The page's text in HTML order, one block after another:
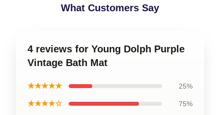
What Customers Say
4 reviews for Young Dolph Purple
Vintage Bath Mat
★★★★★ 25%
★★★★☆ 75%